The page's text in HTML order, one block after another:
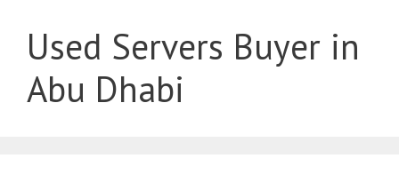
Used Servers Buyer in
Abu Dhabi